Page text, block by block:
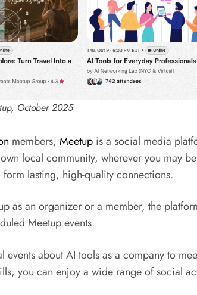
October 2025
members, Meetup is a social media
local community, wherever you may
form lasting, high-quality connections.
as an organizer or a member, the
Meetup events.
events about AI tools as a company to
you can enjoy a wide range of social